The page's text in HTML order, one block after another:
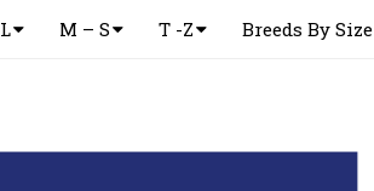
M – S T -Z Breeds By Size